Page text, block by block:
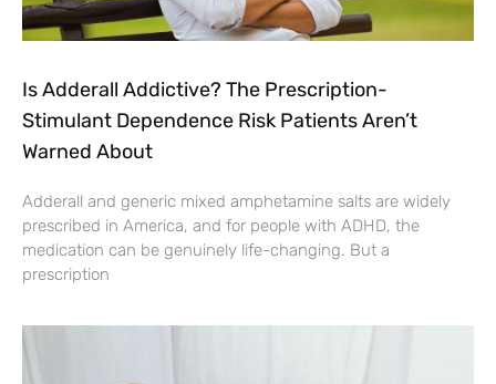
Is Adderall Addictive? The Prescription-
Stimulant Dependence Risk Patients Aren’t
Warned About
Adderall and generic mixed amphetamine salts are widely
prescribed in America, and for people with ADHD, the
medication can be genuinely life-changing. But a
prescription